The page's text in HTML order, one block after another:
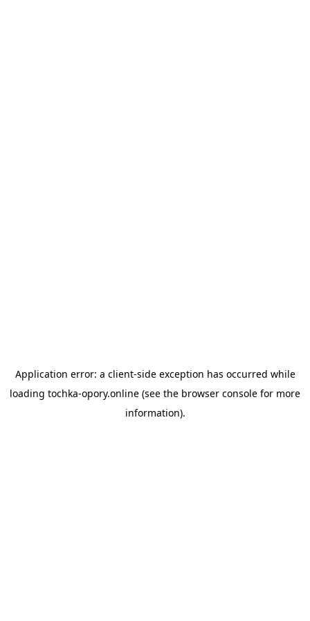
Application error: a client-side exception has occurred while
loading tochka-opory.online (see the browser console for more
information).